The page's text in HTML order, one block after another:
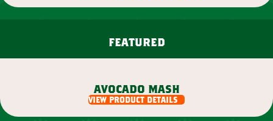
featured
avocado mash
view product details
view product details